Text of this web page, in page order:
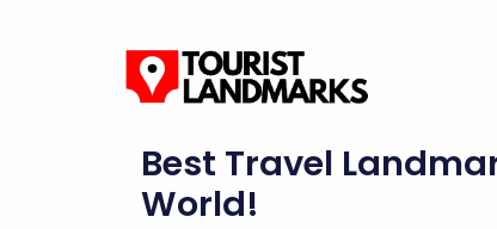
Best Travel
World!